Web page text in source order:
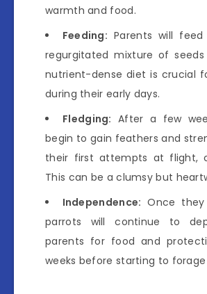
warmth and food.
Feeding: Parents will
regurgitated mixture of
nutrient-dense diet is crucial
during their early days.
Fledging: After a few
begin to gain feathers and
their first attempts at flight,
This can be a clumsy but
Independence: Once
parrots will continue to
parents for food and
weeks before starting to